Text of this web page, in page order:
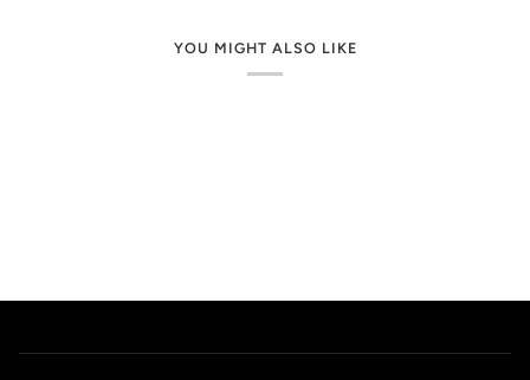
YOU MIGHT ALSO LIKE